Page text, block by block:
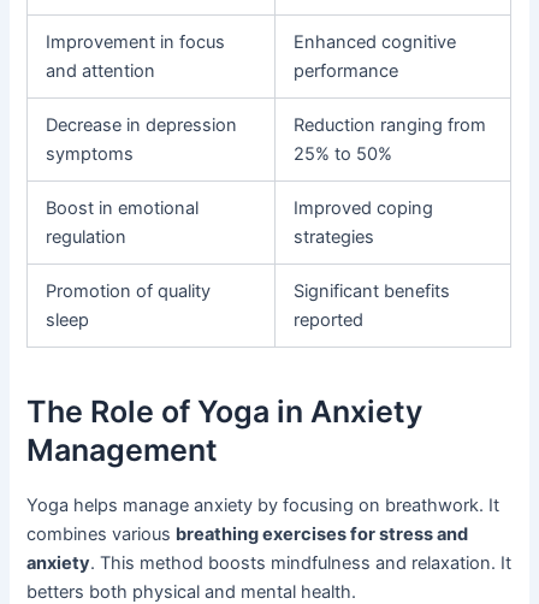
Improvement in focus
and attention
Enhanced cognitive
performance
Decrease in depression
symptoms
Reduction ranging from
25% to 50%
Boost in emotional
regulation
Improved coping
strategies
Promotion of quality
sleep
Significant benefits
reported
The Role of Yoga in Anxiety
Management
Yoga helps manage anxiety by focusing on breathwork. It
combines various breathing exercises for stress and
anxiety. This method boosts mindfulness and relaxation. It
betters both physical and mental health.